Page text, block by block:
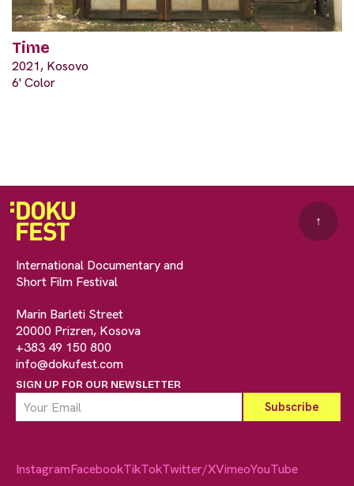
Time
2021, Kosovo
6' Color
International Documentary and
Short Film Festival
Marin Barleti Street
20000 Prizren, Kosova
+383 49 150 800
info@dokufest.com
SIGN UP FOR OUR NEWSLETTER
↑
InstagramFacebookTikTokTwitter/XVimeoYouTube